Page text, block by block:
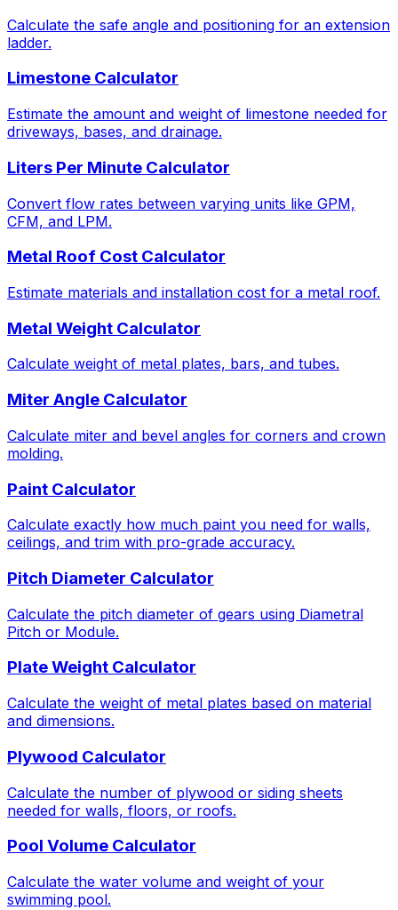
Calculate the safe angle and positioning for an extension
ladder.
Limestone Calculator
Estimate the amount and weight of limestone needed for
driveways, bases, and drainage.
Liters Per Minute Calculator
Convert flow rates between varying units like GPM,
CFM, and LPM.
Metal Roof Cost Calculator
Estimate materials and installation cost for a metal roof.
Metal Weight Calculator
Calculate weight of metal plates, bars, and tubes.
Miter Angle Calculator
Calculate miter and bevel angles for corners and crown
molding.
Paint Calculator
Calculate exactly how much paint you need for walls,
ceilings, and trim with pro-grade accuracy.
Pitch Diameter Calculator
Calculate the pitch diameter of gears using Diametral
Pitch or Module.
Plate Weight Calculator
Calculate the weight of metal plates based on material
and dimensions.
Plywood Calculator
Calculate the number of plywood or siding sheets
needed for walls, floors, or roofs.
Pool Volume Calculator
Calculate the water volume and weight of your
swimming pool.